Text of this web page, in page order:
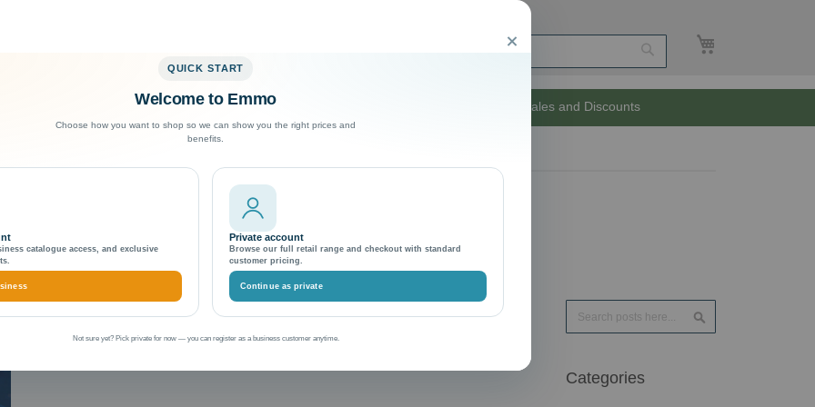
My Cart
Search
Exceptional Customer Support Unlimited Sales and Discounts
Search
Categories
Close
QUICK START
Welcome to Emmo
Choose how you want to shop so we can show you the right prices and
benefits.
catalogue access, and exclusive
Private account
Browse our full retail range and checkout with standard
customer pricing.
Continue as private
Not sure yet? Pick private for now — you can register as a business customer anytime.